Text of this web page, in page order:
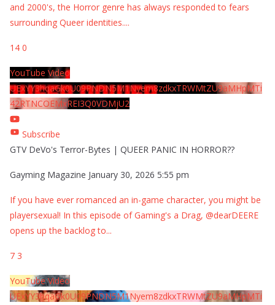
and 2000's, the Horror genre has always responded to fears
surrounding Queer identities....
14 0
YouTube Video
UExYY3hqaGk0U09PNDN5M1Nyem8zdkxTRWMtZU9aMHpMTi
42RTNCOEMxREI3Q0VDMjU2
Subscribe
GTV DeVo's Terror-Bytes | QUEER PANIC IN HORROR??
Gayming Magazine January 30, 2026 5:55 pm
If you have ever romanced an in-game character, you might be
playersexual! In this episode of Gaming's a Drag, @dearDEERE
opens up the backlog to...
7 3
YouTube Video
UExYY3hqaGk0U09PNDN5M1Nyem8zdkxTRWMtZU9aMHpMTi